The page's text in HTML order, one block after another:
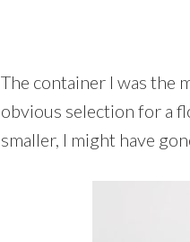
The container I was the
obvious selection for a
smaller, I might have